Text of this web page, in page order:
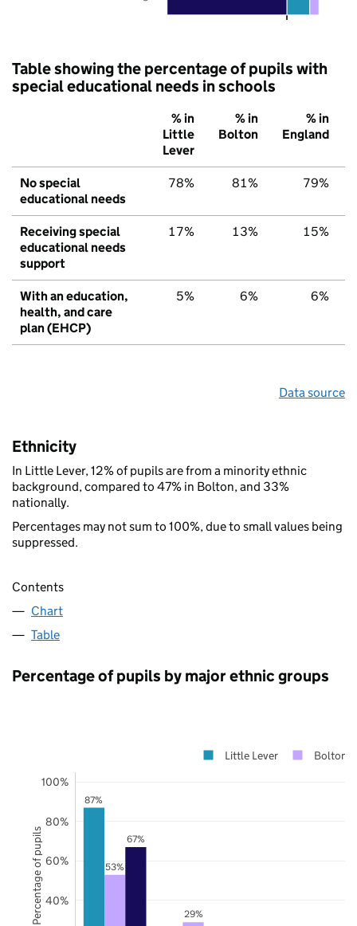
Table showing the percentage of pupils with
special educational needs in schools
% in
Little
Lever
% in
Bolton
% in
England
No special
educational needs
78% 81% 79%
Receiving special
educational needs
support
17% 13% 15%
With an education,
health, and care
plan (EHCP)
5% 6% 6%
Data source
Ethnicity
In Little Lever, 12% of pupils are from a minority ethnic
background, compared to 47% in Bolton, and 33%
nationally.
Percentages may not sum to 100%, due to small values being
suppressed.
Contents
Chart
Table
Percentage of pupils by major ethnic groups
87%
53%
29%
67%
40%
60%
80%
100%
Little Lever Bolton
Percentage of pupils